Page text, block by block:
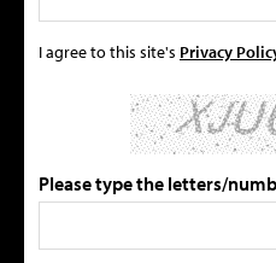
I agree to this site's Privacy
Please type the letters/